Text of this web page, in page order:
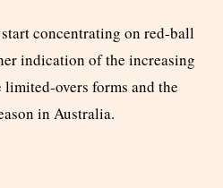
concentrating on red-ball
indication of the increasing
overs forms and the
in Australia.